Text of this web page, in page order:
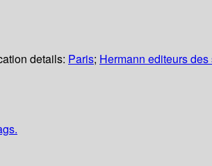
details: Paris; Hermann editeurs